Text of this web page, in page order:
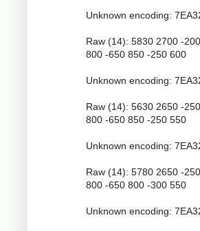
Unknown encoding:
Raw (14): 5830 2700 -
800 -650 850 -250 600
Unknown encoding:
Raw (14): 5630 2650 -
800 -650 850 -250 550
Unknown encoding:
Raw (14): 5780 2650 -
800 -650 800 -300 550
Unknown encoding: